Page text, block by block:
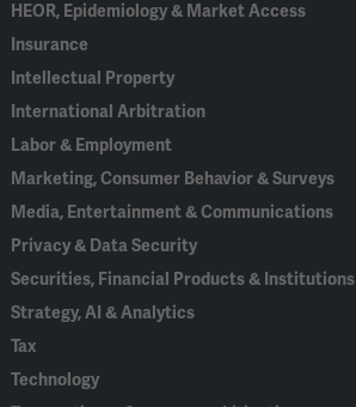
HEOR, Epidemiology & Market Access
Insurance
Intellectual Property
International Arbitration
Labor & Employment
Marketing, Consumer Behavior & Surveys
Media, Entertainment & Communications
Privacy & Data Security
Securities, Financial Products & Institutions
Strategy, AI & Analytics
Tax
Technology